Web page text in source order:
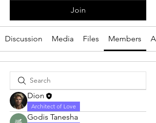
Join
Discussion Media Files Members
Dion
Architect of Love
Godis Tanesha